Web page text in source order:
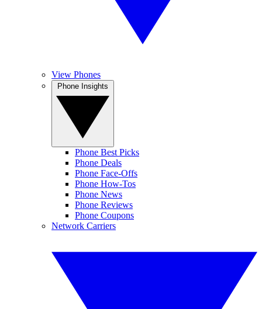
View Phones
Phone Best Picks
Phone Deals
Phone Face-Offs
Phone How-Tos
Phone News
Phone Reviews
Phone Coupons
Network Carriers